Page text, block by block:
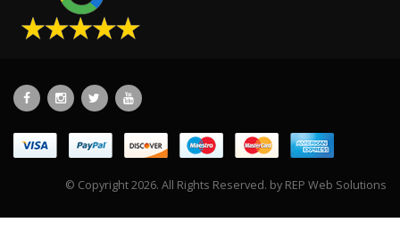
© Copyright 2026. All Rights Reserved. by REP Web Solutions